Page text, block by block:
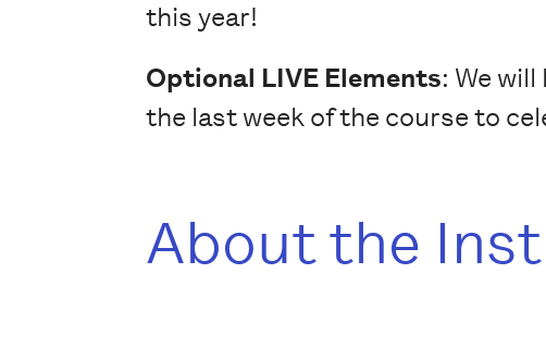
this year!
Optional LIVE Elements: We
the last week of the course to
About the